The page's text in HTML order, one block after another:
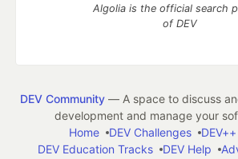
Algolia is the official search
of DEV
DEV Community— A space to discuss
development and manage your
Home
DEV Challenges DEV++
DEV Education Tracks
DEV Help